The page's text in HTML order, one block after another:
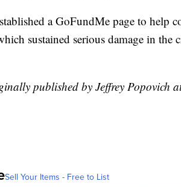
a GoFundMe page to help
sustained serious damage in
published by Jeffrey Popovich
Sell Your Items - Free to List